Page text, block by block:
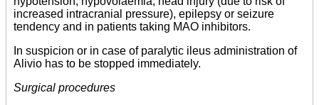
increased intracranial pressure), epilepsy or seizure
tendency and in patients taking MAO inhibitors.
In suspicion or in case of paralytic ileus administration of
Alivio has to be stopped immediately.
Surgical procedures